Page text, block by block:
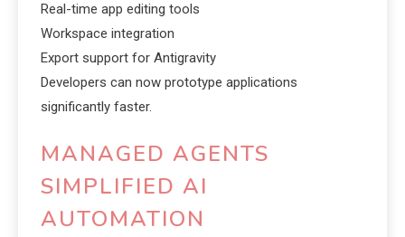
Real-time app editing tools
Workspace integration
Export support for Antigravity
Developers can now prototype applications
significantly faster.
MANAGED AGENTS
SIMPLIFIED AI
AUTOMATION